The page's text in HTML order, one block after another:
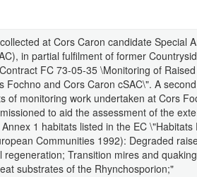
at Cors Caron candidate Special
in partial fulfilment of former
FC 73-05-35 \Monitoring of
Fochno and Cors Caron cSAC\". A
of monitoring work undertaken at Cors
to aid the assessment of the
1 habitats listed in the EC \"Habitats
Communities 1992): Degraded
regeneration; Transition mires and
substrates of the Rhynchosporion;"